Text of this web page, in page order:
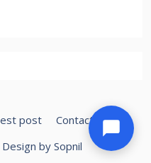
post
Contact Us
by Sopnil